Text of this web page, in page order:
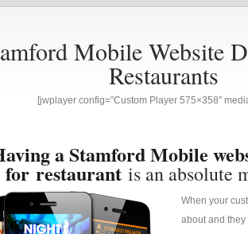
Mobile Website
Restaurants
[jwplayer config=”Custom Player 575×358″
a Stamford Mobile
for restaurant is an absolute
When your
about and they